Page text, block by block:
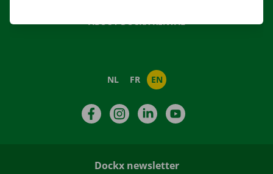
ABOUT DOCKX RENTAL
NL FR EN
FacebookInstagramLinkedIn
Dockx newsletter